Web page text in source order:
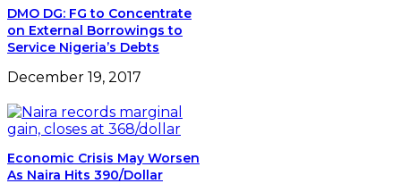
DMO DG: FG to Concentrate
on External Borrowings to
Service Nigeria’s Debts
December 19, 2017
Economic Crisis May Worsen
As Naira Hits 390/Dollar